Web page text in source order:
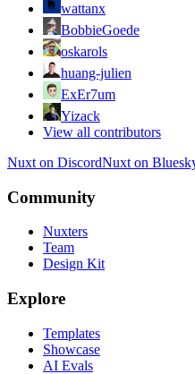
wattanx
BobbieGoede
oskarols
huang-julien
ExEr7um
Yizack
View all contributors
Nuxt on DiscordNuxt on
Community
Nuxters
Team
Design Kit
Explore
Templates
Showcase
AI Evals